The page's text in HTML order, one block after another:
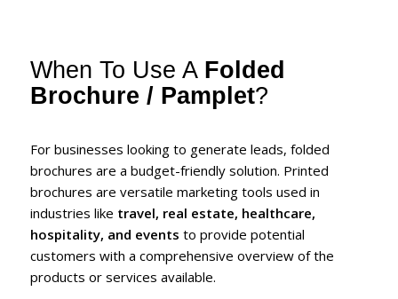
When To Use A Folded
Brochure / Pamplet?
For businesses looking to generate leads, folded
brochures are a budget-friendly solution. Printed
brochures are versatile marketing tools used in
industries like travel, real estate, healthcare,
hospitality, and events to provide potential
customers with a comprehensive overview of the
products or services available.